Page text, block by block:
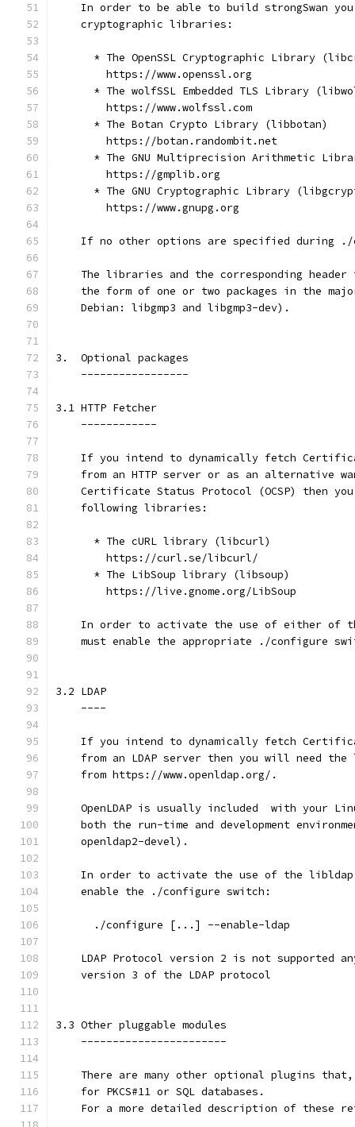
In order to be able to build strongSwan
    cryptographic libraries:
* The OpenSSL Cryptographic Library
        https://www.openssl.org
* The wolfSSL Embedded TLS Library
        https://www.wolfssl.com
      * The Botan Crypto Library (libbotan)
        https://botan.randombit.net
* The GNU Multiprecision Arithmetic
        https://gmplib.org
* The GNU Cryptographic Library
        https://www.gnupg.org
If no other options are specified during
The libraries and the corresponding header
the form of one or two packages in the
    Debian: libgmp3 and libgmp3-dev).
3.  Optional packages
    -----------------
3.1 HTTP Fetcher
    ------------
If you intend to dynamically fetch
from an HTTP server or as an alternative
Certificate Status Protocol (OCSP) then
    following libraries:
      * The cURL library (libcurl)
        https://curl.se/libcurl/
      * The LibSoup library (libsoup)
        https://live.gnome.org/LibSoup
In order to activate the use of either of
must enable the appropriate ./configure
3.2 LDAP
    ----
If you intend to dynamically fetch
from an LDAP server then you will need the
    from https://www.openldap.org/.
OpenLDAP is usually included  with your
both the run-time and development
    openldap2-devel).
In order to activate the use of the
    enable the ./configure switch:
      ./configure [...] --enable-ldap
LDAP Protocol version 2 is not supported
    version 3 of the LDAP protocol
3.3 Other pluggable modules
    -----------------------
There are many other optional plugins
    for PKCS#11 or SQL databases.
For a more detailed description of these